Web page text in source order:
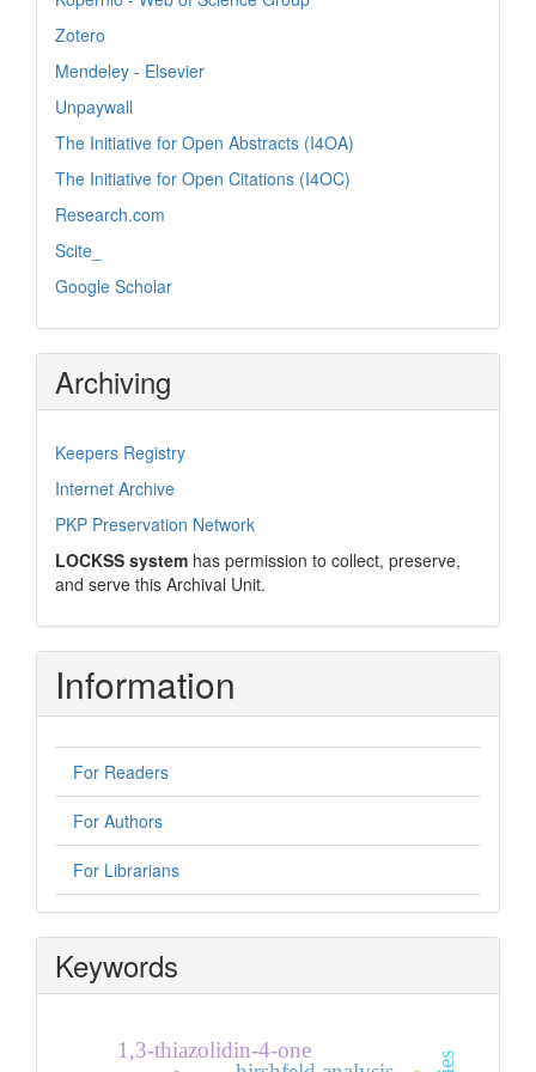
Zotero
Mendeley - Elsevier
Unpaywall
The Initiative for Open Abstracts (I4OA)
The Initiative for Open Citations (I4OC)
Research.com
Scite_
Google Scholar
Archiving
Keepers Registry
Internet Archive
PKP Preservation Network
LOCKSS system has permission to collect, preserve,
and serve this Archival Unit.
Information
For Readers
For Authors
For Librarians
Keywords
1,3-thiazolidin-4-one